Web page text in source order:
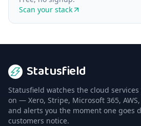
Scan your stack
Statusfield
Statusfield watches the cloud
on — Xero, Stripe, Microsoft 365,
and alerts you the moment one goes
customers notice.